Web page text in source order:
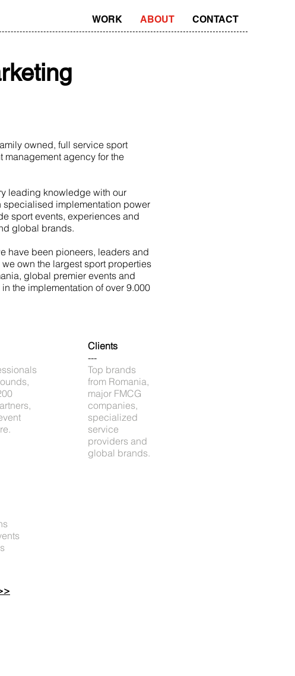
WORK ABOUT CONTACT
owned, full service sport
management agency for the
leading knowledge with our
specialised implementation power
sport events, experiences and
global brands.
have been pioneers, leaders and
we own the largest sport properties
global premier events and
the implementation of over 9.000
Clients
---
Top brands
from Romania,
major FMCG
companies,
specialized
service
providers and
global brands.